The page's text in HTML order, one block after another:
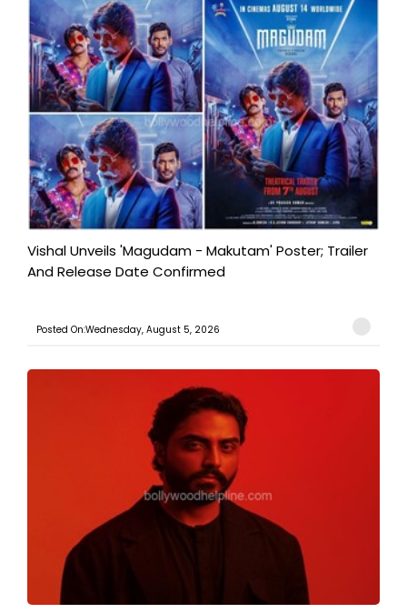
Vishal Unveils 'Magudam - Makutam' Poster; Trailer
And Release Date Confirmed
Posted On:Wednesday, August 5, 2026